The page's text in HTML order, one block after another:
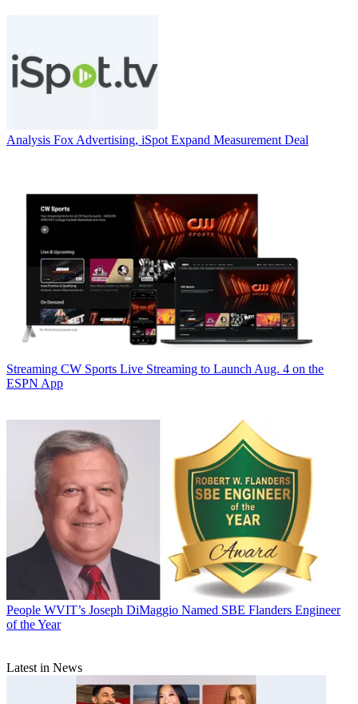
Analysis Fox Advertising, iSpot Expand Measurement Deal
Streaming CW Sports Live Streaming to Launch Aug. 4 on the
ESPN App
People WVIT’s Joseph DiMaggio Named SBE Flanders Engineer
of the Year
Latest in News